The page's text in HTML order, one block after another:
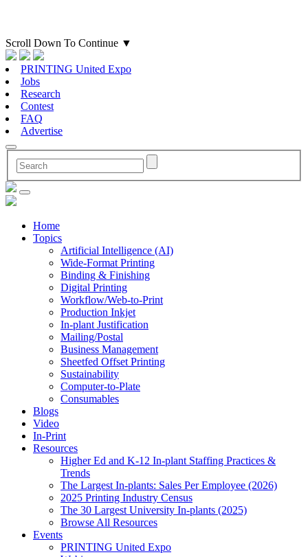
Scroll Down To Continue ▼
PRINTING United Expo
Jobs
Research
Contest
FAQ
Advertise
Home
Topics
Artificial Intelligence (AI)
Wide-Format Printing
Binding & Finishing
Digital Printing
Workflow/Web-to-Print
Production Inkjet
In-plant Justification
Mailing/Postal
Business Management
Sheetfed Offset Printing
Sustainability
Computer-to-Plate
Consumables
Blogs
Video
In-Print
Resources
Higher Ed and K-12 In-plant Staffing Practices &
Trends
The Largest In-plants: Sales Per Employee (2026)
2025 Printing Industry Census
The 30 Largest University In-plants (2025)
Browse All Resources
Events
PRINTING United Expo